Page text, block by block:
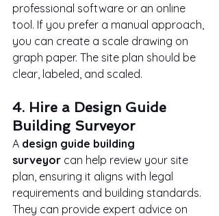
professional software or an online
tool. If you prefer a manual approach,
you can create a scale drawing on
graph paper. The site plan should be
clear, labeled, and scaled.
4. Hire a Design Guide
Building Surveyor
A design guide building
surveyor can help review your site
plan, ensuring it aligns with legal
requirements and building standards.
They can provide expert advice on